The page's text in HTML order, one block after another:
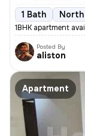
1 Bath North
1BHK apartment
Posted By
aliston
Apartment